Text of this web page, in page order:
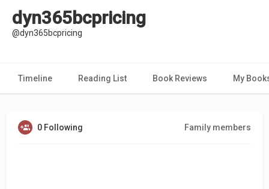
dyn365bcpricing
@dyn365bcpricing
Timeline Reading List Book Reviews My
0 Following Family members